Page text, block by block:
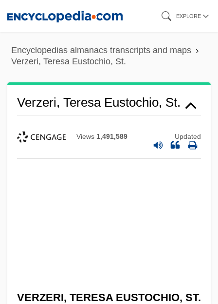
content
EXPLORE
Encyclopedias almanacs transcripts and maps
Verzeri, Teresa Eustochio, St.
Verzeri, Teresa Eustochio, St.
Views 1,491,589 Updated
VERZERI, TERESA EUSTOCHIO, ST.